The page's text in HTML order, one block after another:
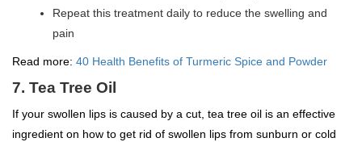
Repeat this treatment daily to reduce the swelling and
pain
Read more: 40 Health Benefits of Turmeric Spice and Powder
7. Tea Tree Oil
If your swollen lips is caused by a cut, tea tree oil is an effective
ingredient on how to get rid of swollen lips from sunburn or cold